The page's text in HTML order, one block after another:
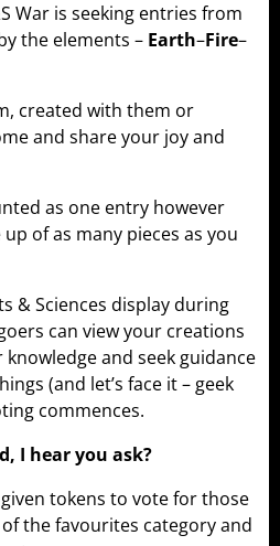
War is seeking entries from
the elements – Earth–Fire–
created with them or
and share your joy and
as one entry however
of as many pieces as you
& Sciences display during
can view your creations
and seek guidance
(and let’s face it – geek
commences.
I hear you ask?
tokens to vote for those
the favourites category and